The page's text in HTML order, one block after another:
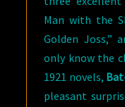
Man with the
Golden Joss,”
only know the
1921 novels,
pleasant